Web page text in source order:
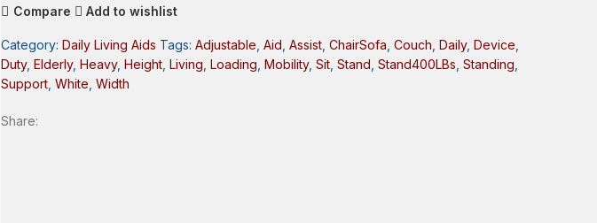
Compare Add to wishlist
Category: Daily Living Aids Tags: Adjustable Aid Assist ChairSofa Couch Daily, Device
Duty, Elderly, Heavy, Height Living Loading Mobility, Sit Stand Stand400LBs Standing
Support White Width
Share: